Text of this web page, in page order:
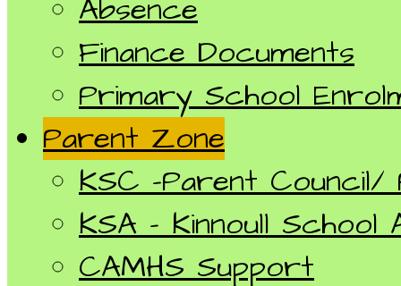
Absence
Finance Documents
Primary School
Parent Zone
KSC -Parent
KSA - Kinnoull School
CAMHS Support